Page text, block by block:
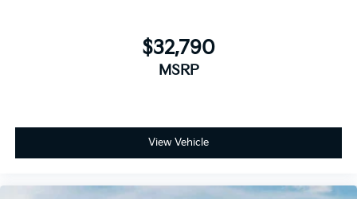
$32,790
MSRP
View Vehicle